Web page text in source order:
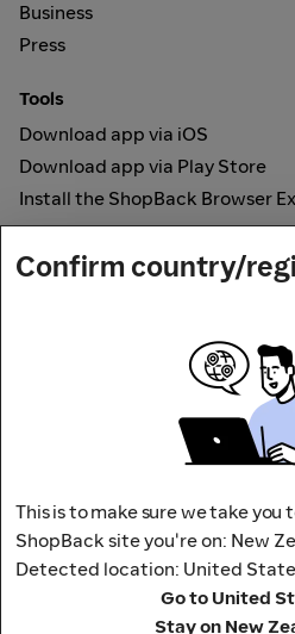
Business
Press
Tools
Download app via iOS
Download app via Play Store
Install the ShopBack Browser
How it works
Payout partner
Address: L9, 76-80 Clarence
Sydney, NSW 2000 Australia
Terms and conditionsPrivacy
Confirm country/
This is to make sure we take
ShopBack site you're on: New
Detected location: United
Go to United
Stay on New